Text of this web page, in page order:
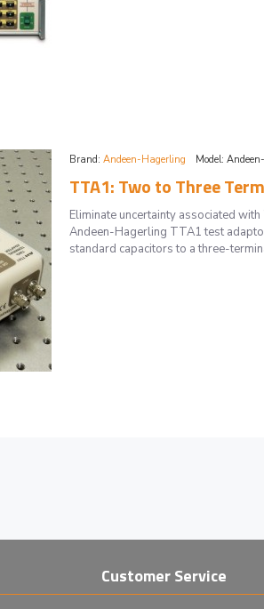
Brand: Andeen-Hagerling Model:
TTA1: Two to Three
Eliminate uncertainty associated
Andeen-Hagerling TTA1 test
standard capacitors to a three-
Customer Service